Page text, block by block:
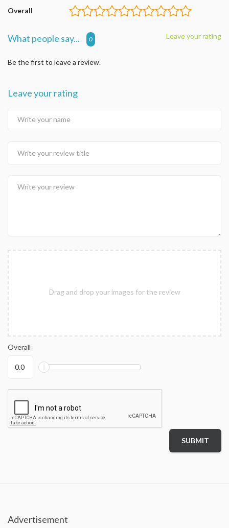
Overall
What people say... 0 Leave your rating
Be the first to leave a review.
Leave your rating
Drag and drop your images for the review
Overall
Advertisement